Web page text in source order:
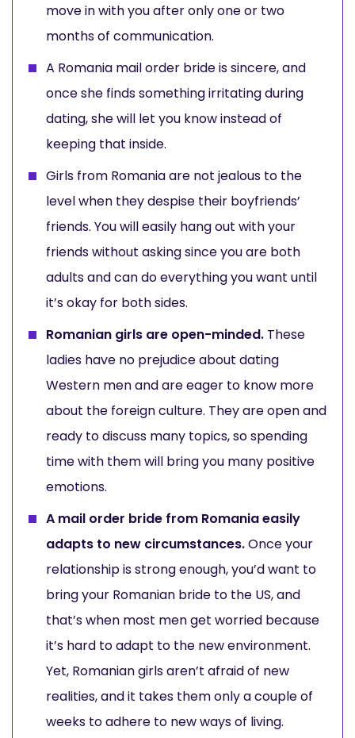
move in with you after only one or two
months of communication.
A Romania mail order bride is sincere, and
once she finds something irritating during
dating, she will let you know instead of
keeping that inside.
Girls from Romania are not jealous to the
level when they despise their boyfriends’
friends. You will easily hang out with your
friends without asking since you are both
adults and can do everything you want until
it’s okay for both sides.
Romanian girls are open-minded. These
ladies have no prejudice about dating
Western men and are eager to know more
about the foreign culture. They are open and
ready to discuss many topics, so spending
time with them will bring you many positive
emotions.
A mail order bride from Romania easily
adapts to new circumstances.Once your
relationship is strong enough, you’d want to
bring your Romanian bride to the US, and
that’s when most men get worried because
it’s hard to adapt to the new environment.
Yet, Romanian girls aren’t afraid of new
realities, and it takes them only a couple of
weeks to adhere to new ways of living.